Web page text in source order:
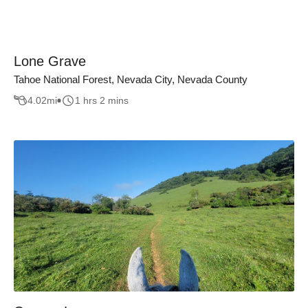
Lone Grave
Tahoe National Forest, Nevada City, Nevada County
4.02mi 1 hrs 2 mins